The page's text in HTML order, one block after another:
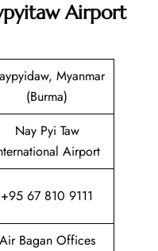
Airport
Myanmar
(Burma)
Nay Pyi Taw
Airport
+95 67 810 9111
Air Bagan Offices